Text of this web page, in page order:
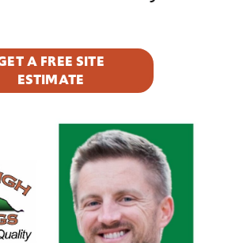
A FREE SITE
ESTIMATE